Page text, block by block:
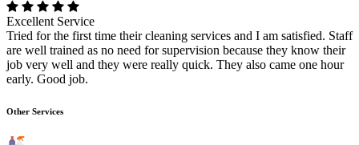
Excellent Service
Tried for the first time their cleaning services and I am satisfied. Staff
are well trained as no need for supervision because they know their
job very well and they were really quick. They also came one hour
early. Good job.
Other Services